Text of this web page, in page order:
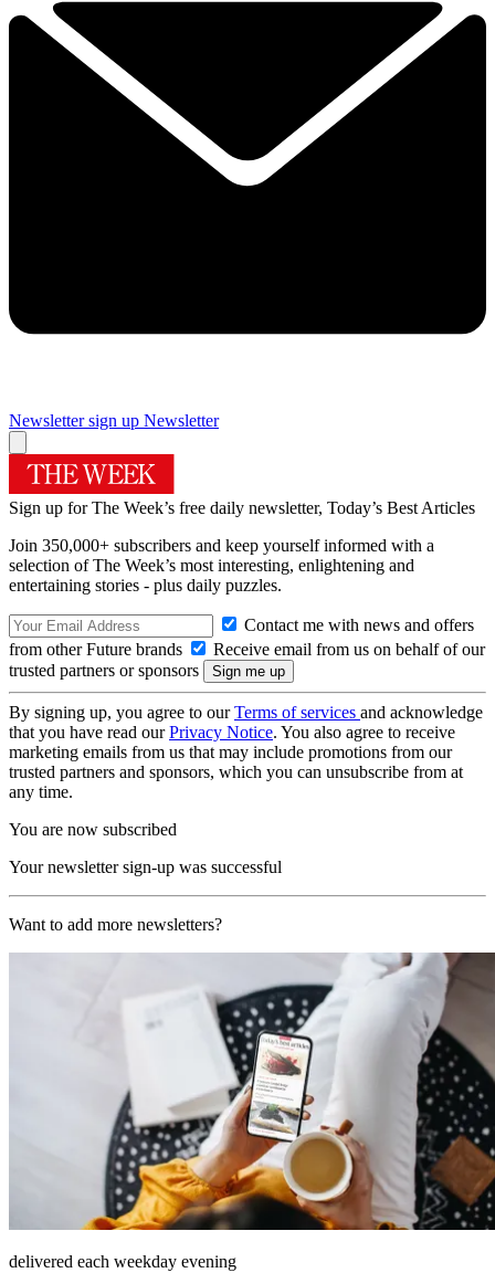
Newsletter sign up Newsletter
Sign up for The Week’s free daily newsletter, Today’s Best Articles
Join 350,000+ subscribers and keep yourself informed with a
selection of The Week’s most interesting, enlightening and
entertaining stories - plus daily puzzles.
Contact me with news and offers
from other Future brands
Receive email from us on behalf of our
trusted partners or sponsors
By signing up, you agree to ourTerms of services and acknowledge
that you have read ourPrivacy Notice. You also agree to receive
marketing emails from us that may include promotions from our
trusted partners and sponsors, which you can unsubscribe from at
any time.
You are now subscribed
Your newsletter sign-up was successful
Want to add more newsletters?
delivered each weekday evening